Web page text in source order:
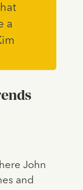
a
John
and